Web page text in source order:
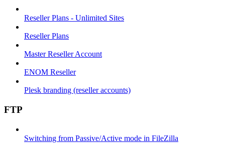
Reseller Plans - Unlimited Sites
Reseller Plans
Master Reseller Account
ENOM Reseller
Plesk branding (reseller accounts)
FTP
Switching from Passive/Active mode in FileZilla